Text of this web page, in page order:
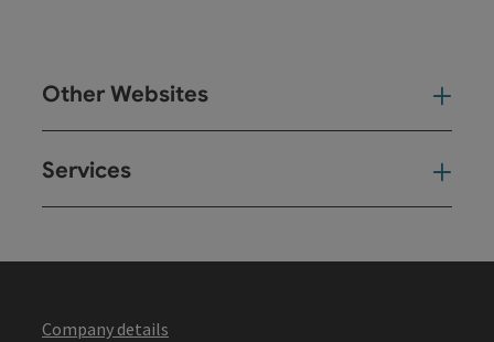
Other Websites
Services
Company details